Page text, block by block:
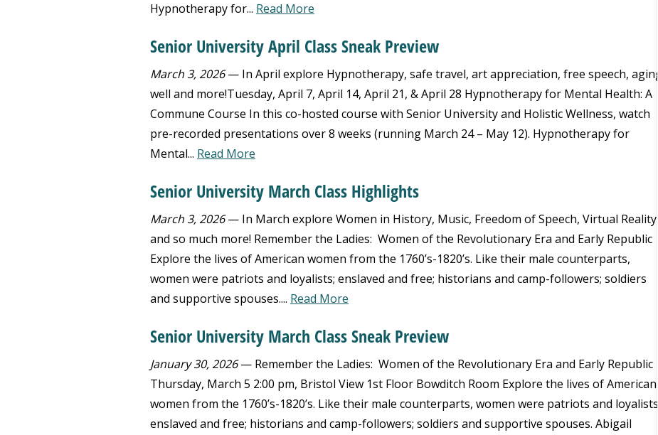
Hypnotherapy for... Read More
Senior University April Class Sneak Preview
March 3, 2026— In April explore Hypnotherapy, safe travel, art appreciation, free speech, aging
well and more!Tuesday, April 7, April 14, April 21, & April 28 Hypnotherapy for Mental Health: A
Commune Course In this co-hosted course with Senior University and Holistic Wellness, watch
pre-recorded presentations over 8 weeks (running March 24 – May 12). Hypnotherapy for
Mental... Read More
Senior University March Class Highlights
March 3, 2026— In March explore Women in History, Music, Freedom of Speech, Virtual Reality
and so much more! Remember the Ladies: Women of the Revolutionary Era and Early Republic
Explore the lives of American women from the 1760’s-1820’s. Like their male counterparts,
women were patriots and loyalists; enslaved and free; historians and camp-followers; soldiers
and supportive spouses.... Read More
Senior University March Class Sneak Preview
January 30, 2026— Remember the Ladies: Women of the Revolutionary Era and Early Republic
Thursday, March 5 2:00 pm, Bristol View 1st Floor Bowditch Room Explore the lives of American
women from the 1760’s-1820’s. Like their male counterparts, women were patriots and loyalists;
enslaved and free; historians and camp-followers; soldiers and supportive spouses. Abigail